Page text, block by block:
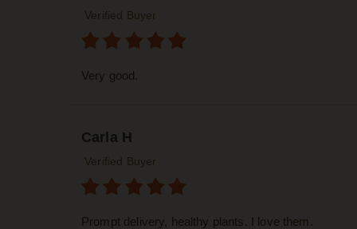
Verified Buyer
Very good.
Carla H
Verified Buyer
Prompt delivery, healthy plants. I love them.